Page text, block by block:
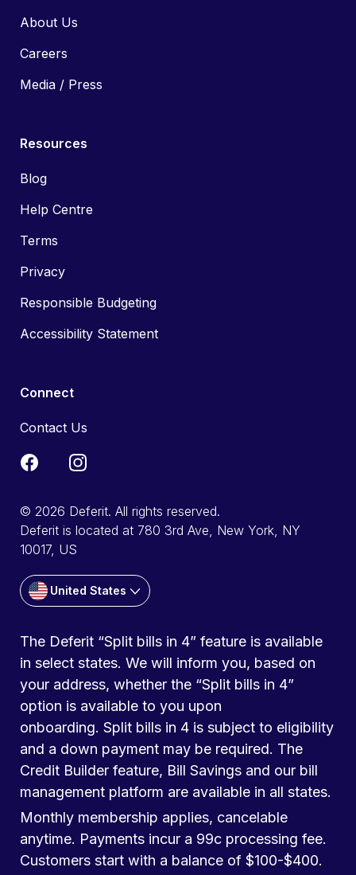
About Us
Careers
Media / Press
Resources
Blog
Help Centre
Terms
Privacy
Responsible Budgeting
Accessibility Statement
Connect
Contact Us
© 2026 Deferit. All rights reserved.
Deferit is located at 780 3rd Ave, New York, NY
10017, US
United States
The Deferit “Split bills in 4” feature is available
in select states. We will inform you, based on
your address, whether the “Split bills in 4”
option is available to you upon
onboarding. Split bills in 4 is subject to eligibility
and a down payment may be required. The
Credit Builder feature, Bill Savings and our bill
management platform are available in all states.
Monthly membership applies, cancelable
anytime. Payments incur a 99c processing fee.
Customers start with a balance of $100-$400.